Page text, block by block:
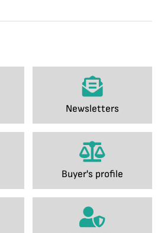
Newsletters
Buyer's profile